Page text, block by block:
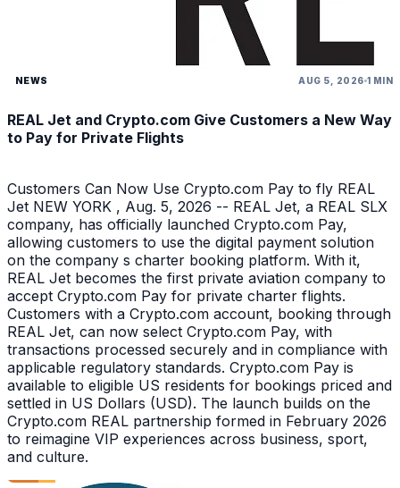
NEWS AUG 5, 2026 1 MIN
REAL Jet and Crypto.com Give Customers a New Way
to Pay for Private Flights
Customers Can Now Use Crypto.com Pay to fly REAL
Jet NEW YORK , Aug. 5, 2026 -- REAL Jet, a REAL SLX
company, has officially launched Crypto.com Pay,
allowing customers to use the digital payment solution
on the company s charter booking platform. With it,
REAL Jet becomes the first private aviation company to
accept Crypto.com Pay for private charter flights.
Customers with a Crypto.com account, booking through
REAL Jet, can now select Crypto.com Pay, with
transactions processed securely and in compliance with
applicable regulatory standards. Crypto.com Pay is
available to eligible US residents for bookings priced and
settled in US Dollars (USD). The launch builds on the
Crypto.com REAL partnership formed in February 2026
to reimagine VIP experiences across business, sport,
and culture.